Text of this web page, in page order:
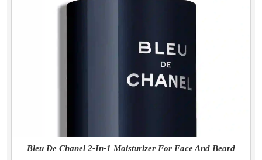
Bleu De Chanel 2-In-1 Moisturizer For Face And Beard